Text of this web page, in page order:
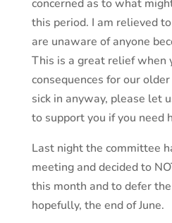
concerned as to what
this period. I am relieved
are unaware of anyone
This is a great relief when
consequences for our
sick in anyway, please let
to support you if you need
Last night the committee
meeting and decided to
this month and to defer
hopefully, the end of June.